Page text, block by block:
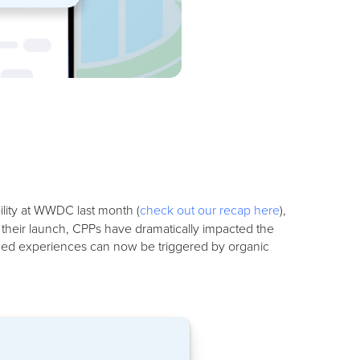
at WWDC last month (check out our recap here),
launch, CPPs have dramatically impacted the
experiences can now be triggered by organic